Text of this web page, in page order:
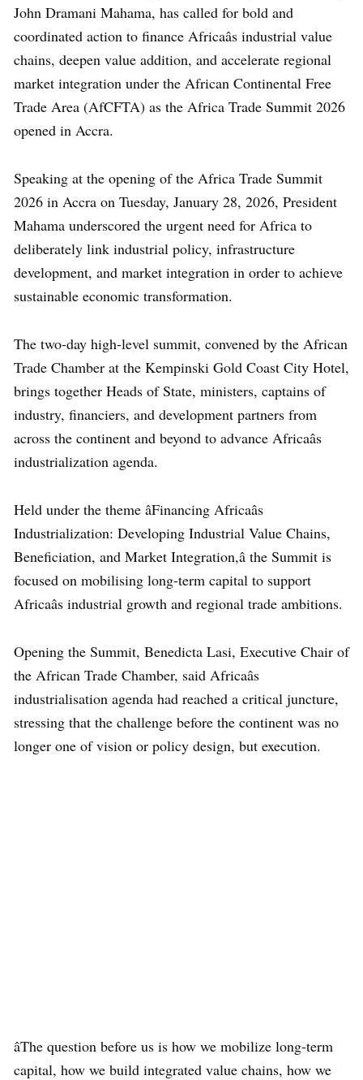
John Dramani Mahama, has called for bold and
coordinated action to finance Africaâs industrial value
chains, deepen value addition, and accelerate regional
market integration under the African Continental Free
Trade Area (AfCFTA) as the Africa Trade Summit 2026
opened in Accra.
Speaking at the opening of the Africa Trade Summit
2026 in Accra on Tuesday, January 28, 2026, President
Mahama underscored the urgent need for Africa to
deliberately link industrial policy, infrastructure
development, and market integration in order to achieve
sustainable economic transformation.
The two-day high-level summit, convened by the African
Trade Chamber at the Kempinski Gold Coast City Hotel,
brings together Heads of State, ministers, captains of
industry, financiers, and development partners from
across the continent and beyond to advance Africaâs
industrialization agenda.
Held under the theme âFinancing Africaâs
Industrialization: Developing Industrial Value Chains,
Beneficiation, and Market Integration,â the Summit is
focused on mobilising long-term capital to support
Africaâs industrial growth and regional trade ambitions.
Opening the Summit, Benedicta Lasi, Executive Chair of
the African Trade Chamber, said Africaâs
industrialisation agenda had reached a critical juncture,
stressing that the challenge before the continent was no
longer one of vision or policy design, but execution.
âThe question before us is how we mobilize long-term
capital, how we build integrated value chains, how we